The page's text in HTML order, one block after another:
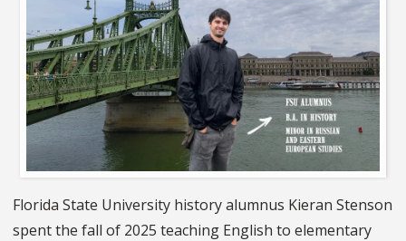
Florida State University history alumnus Kieran Stenson
spent the fall of 2025 teaching English to elementary